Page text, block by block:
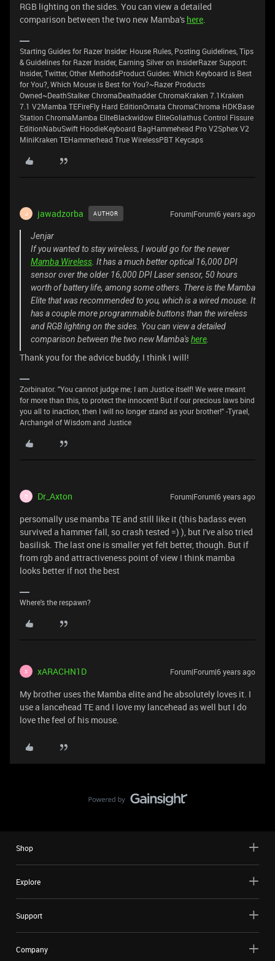
RGB lighting on the sides. You can view a detailed
comparison between the two new Mamba's here.
Starting Guides for Razer Insider: House Rules, Posting Guidelines, Tips
& Guidelines for Razer Insider, Earning Silver on InsiderRazer Support:
Insider, Twitter, Other MethodsProduct Guides: Which Keyboard is Best
for You?, Which Mouse is Best for You?~Razer Products
Owned~DeathStalker ChromaDeathadder ChromaKraken 7.1Kraken
7.1 V2Mamba TEFireFly Hard EditionOrnata ChromaChroma HDKBase
Station ChromaMamba EliteBlackwidow EliteGoliathus Control Fissure
EditionNabuSwift HoodieKeyboard BagHammehead Pro V2Sphex V2
MiniKraken TEHammerhead True WirelessPBT Keycaps
J jawadzorba AUTHOR Forum|Forum|6 years ago
Jenjar
If you wanted to stay wireless, I would go for the newer
Mamba Wireless . It has a much better optical 16,000 DPI
sensor over the older 16,000 DPI Laser sensor, 50 hours
worth of battery life, among some others. There is the Mamba
Elite that was recommended to you, which is a wired mouse. It
has a couple more programmable buttons than the wireless
and RGB lighting on the sides. You can view a detailed
comparison between the two new Mamba'shere
Thank you for the advice buddy, I think I will!
Zorbinator. "You cannot judge me; I am Justice itself! We were meant
for more than this, to protect the innocent! But if our precious laws bind
you all to inaction, then I will no longer stand as your brother!" -Tyrael,
Archangel of Wisdom and Justice
D Dr_Axton Forum|Forum|6 years ago
persomally use mamba TE and still like it (this badass even
survived a hammer fall, so crash tested =) ), but I've also tried
basilisk. The last one is smaller yet felt better, though. But if
from rgb and attractiveness point of view I think mamba
looks better if not the best
Where's the respawn?
X xARACHN1D Forum|Forum|6 years ago
My brother uses the Mamba elite and he absolutely loves it. I
use a lancehead TE and I love my lancehead as well but I do
love the feel of his mouse.
Shop
Explore
Support
Company